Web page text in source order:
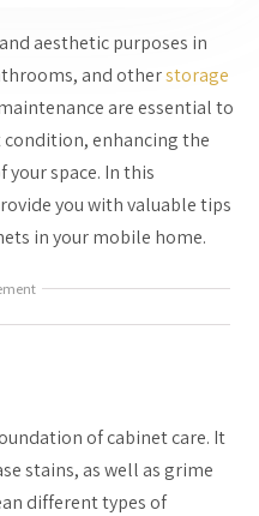
aesthetic purposes in
and otherstorage
are essential to
enhancing the
space. In this
you with valuable tips
in your mobile home.
of cabinet care. It
stains, as well as grime
different types of